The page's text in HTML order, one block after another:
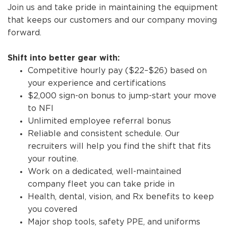
Join us and take pride in maintaining the equipment
that keeps our customers and our company moving
forward.
Shift into better gear with:
Competitive hourly pay ($22–$26) based on
your experience and certifications
$2,000 sign-on bonus to jump-start your move
to NFI
Unlimited employee referral bonus
Reliable and consistent schedule. Our
recruiters will help you find the shift that fits
your routine.
Work on a dedicated, well-maintained
company fleet you can take pride in
Health, dental, vision, and Rx benefits to keep
you covered
Major shop tools, safety PPE, and uniforms